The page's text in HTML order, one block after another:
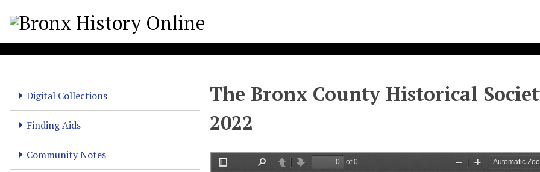
Digital Collections
Finding Aids
Community Notes
The Bronx County Historical
2022